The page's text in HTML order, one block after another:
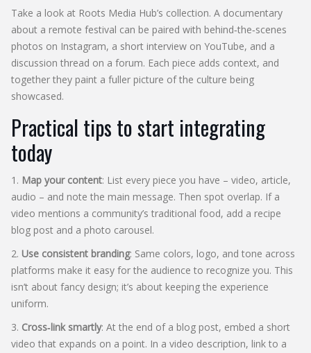
Take a look at Roots Media Hub’s collection. A documentary
about a remote festival can be paired with behind‑the‑scenes
photos on Instagram, a short interview on YouTube, and a
discussion thread on a forum. Each piece adds context, and
together they paint a fuller picture of the culture being
showcased.
Practical tips to start integrating
today
1. Map your content: List every piece you have – video, article,
audio – and note the main message. Then spot overlap. If a
video mentions a community’s traditional food, add a recipe
blog post and a photo carousel.
2. Use consistent branding: Same colors, logo, and tone across
platforms make it easy for the audience to recognize you. This
isn’t about fancy design; it’s about keeping the experience
uniform.
3. Cross‑link smartly: At the end of a blog post, embed a short
video that expands on a point. In a video description, link to a